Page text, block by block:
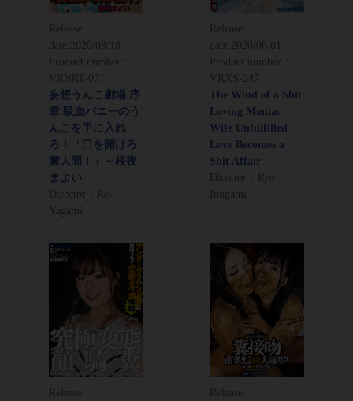
Release
date: 2020/08/18
Product number：
VRNRT-071
妄想うんこ劇場 序
章 吸血バニーのう
んこを手に入れ
ろ！「口を開けろ
糞人間！」～桜夜
まよい
Director：Rei
Yagami
Release
date: 2020/06/01
Product number：
VRXS-247
The Wind of a Shit
Loving Maniac
Wife Unfulfilled
Love Becomes a
Shit Affair
Director：Ryo
Inugami
Release Release